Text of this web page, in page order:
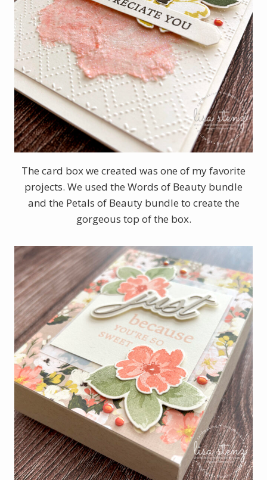
The card box we created was one of my favorite
projects. We used the Words of Beauty bundle
and the Petals of Beauty bundle to create the
gorgeous top of the box.